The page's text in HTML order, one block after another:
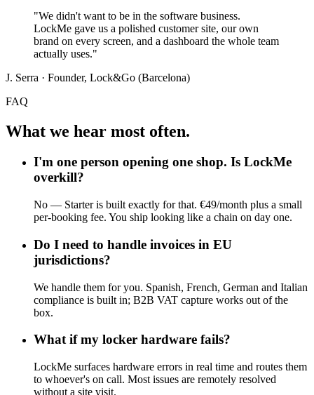
"We didn't want to be in the software business.
LockMe gave us a polished customer site, our own
brand on every screen, and a dashboard the whole team
actually uses."
J. Serra · Founder, Lock&Go (Barcelona)
FAQ
What we hear most often.
I'm one person opening one shop. Is LockMe
overkill?
No — Starter is built exactly for that. €49/month plus a small
per-booking fee. You ship looking like a chain on day one.
Do I need to handle invoices in EU
jurisdictions?
We handle them for you. Spanish, French, German and Italian
compliance is built in; B2B VAT capture works out of the
box.
What if my locker hardware fails?
LockMe surfaces hardware errors in real time and routes them
to whoever's on call. Most issues are remotely resolved
without a site visit.